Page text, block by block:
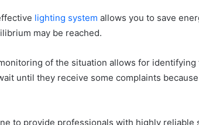
lighting system allows you to save
may be reached.
of the situation allows for identifying
until they receive some complaints
to provide professionals with highly reliable